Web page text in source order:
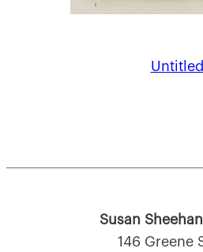
Untitled
Susan
146 Greene